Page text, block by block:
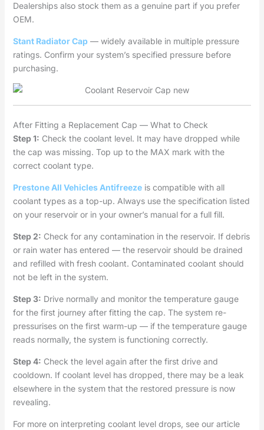
Dealerships also stock them as a genuine part if you prefer
OEM.
Stant Radiator Cap— widely available in multiple pressure
ratings. Confirm your system’s specified pressure before
purchasing.
After Fitting a Replacement Cap — What to Check
Step 1: Check the coolant level. It may have dropped while
the cap was missing. Top up to the MAX mark with the
correct coolant type.
Prestone All Vehicles Antifreezeis compatible with all
coolant types as a top-up. Always use the specification listed
on your reservoir or in your owner’s manual for a full fill.
Step 2: Check for any contamination in the reservoir. If debris
or rain water has entered — the reservoir should be drained
and refilled with fresh coolant. Contaminated coolant should
not be left in the system.
Step 3: Drive normally and monitor the temperature gauge
for the first journey after fitting the cap. The system re-
pressurises on the first warm-up — if the temperature gauge
reads normally, the system is functioning correctly.
Step 4: Check the level again after the first drive and
cooldown. If coolant level has dropped, there may be a leak
elsewhere in the system that the restored pressure is now
revealing.
For more on interpreting coolant level drops, see our article